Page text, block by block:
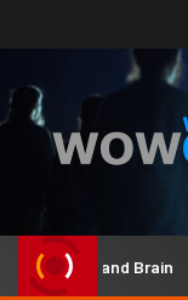
Kit and Brain